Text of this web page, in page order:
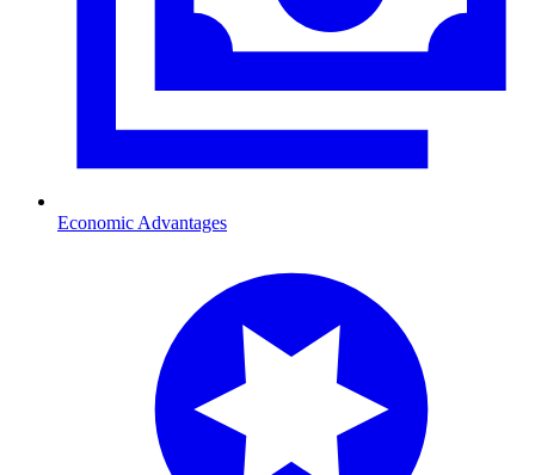
Economic Advantages